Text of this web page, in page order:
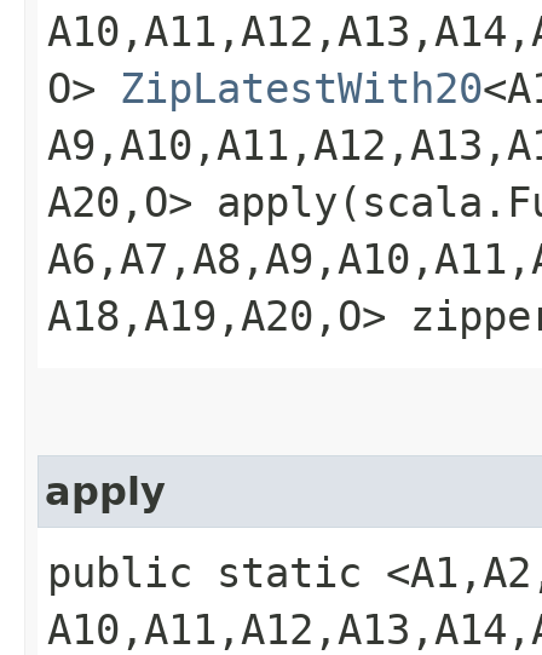
O> ZipLatestWith20
A20,​O>
A18,​A19,​A20,​O>
apply
public static